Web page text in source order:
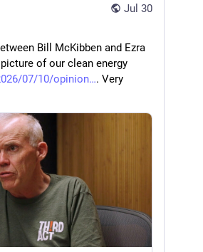
Jul 30
Bill McKibben and Ezra
of our clean energy
07/10/opinion
. Very